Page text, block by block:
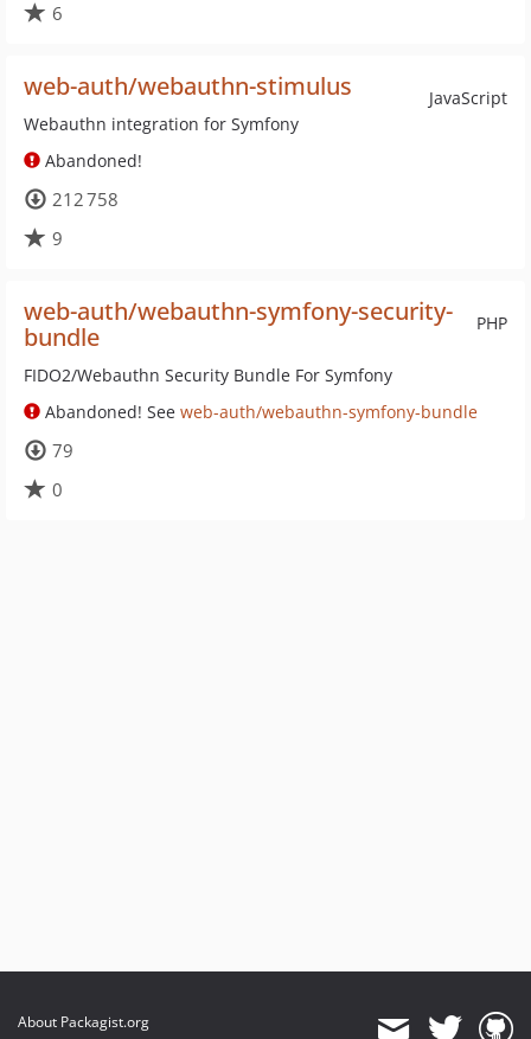
6
JavaScript
web-auth/webauthn-stimulus
Webauthn integration for Symfony
Abandoned!
212 758
9
PHP
web-auth/webauthn-symfony-security-
bundle
FIDO2/Webauthn Security Bundle For Symfony
Abandoned! See web-auth/webauthn-symfony-bundle
79
0
About Packagist.org